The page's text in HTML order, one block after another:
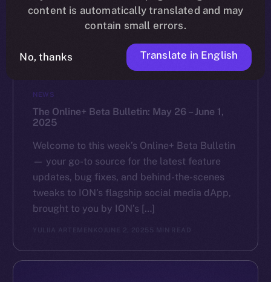
NEWS
The Online+ Beta Bulletin: May 26 – June 1,
2025
Welcome to this week’s Online+ Beta Bulletin
— your go-to source for the latest feature
updates, bug fixes, and behind-the-scenes
tweaks to ION’s flagship social media dApp,
brought to you by ION’s […]
YULIIA ARTEMENKO JUNE 2, 2025 5 MIN READ
content is automatically translated and may
contain small errors.
No, thanks Translate in English